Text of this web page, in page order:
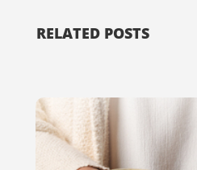
RELATED POSTS